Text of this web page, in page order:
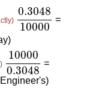
0.3048
10000
0.3048
=
10000
0.3048
10000
=